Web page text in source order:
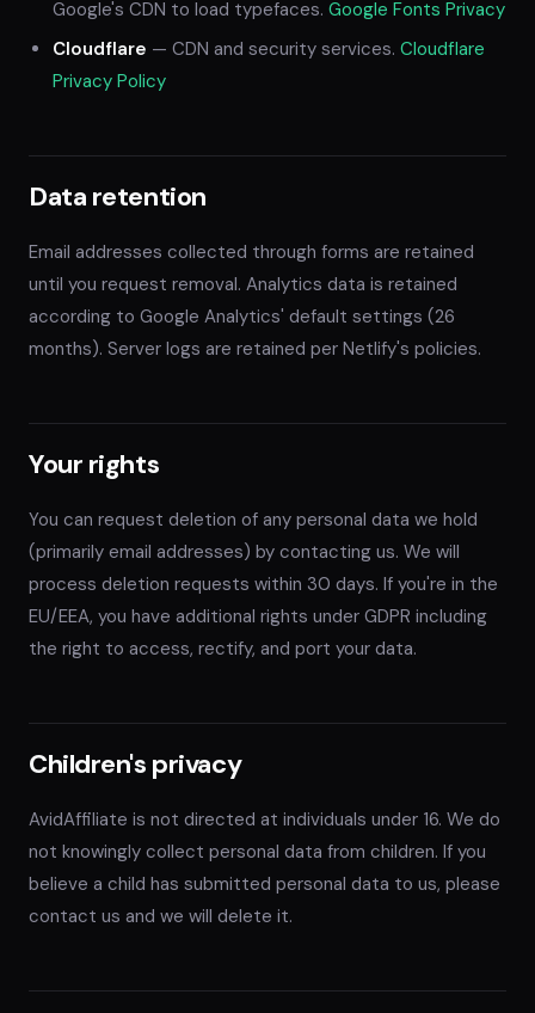
Google's CDN to load typefaces. Google Fonts Privacy
Cloudflare — CDN and security services. Cloudflare
Privacy Policy
Data retention
Email addresses collected through forms are retained
until you request removal. Analytics data is retained
according to Google Analytics' default settings (26
months). Server logs are retained per Netlify's policies.
Your rights
You can request deletion of any personal data we hold
(primarily email addresses) by contacting us. We will
process deletion requests within 30 days. If you're in the
EU/EEA, you have additional rights under GDPR including
the right to access, rectify, and port your data.
Children's privacy
AvidAffiliate is not directed at individuals under 16. We do
not knowingly collect personal data from children. If you
believe a child has submitted personal data to us, please
contact us and we will delete it.